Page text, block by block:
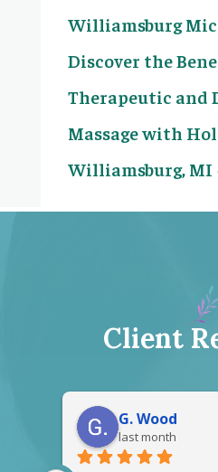
Williamsburg
Discover the
Therapeutic and
Massage with
Williamsburg, MI
Client
Gerald
2 months ago